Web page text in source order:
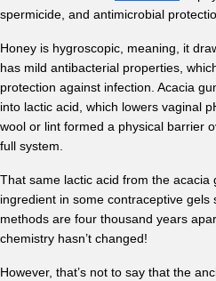
spermicide, and antimicrobial
Honey is hygroscopic, meaning, it
has mild antibacterial properties,
protection against infection. Acacia
into lactic acid, which lowers vaginal
wool or lint formed a physical barrier
full system.
That same lactic acid from the acacia
ingredient in some contraceptive
methods are four thousand years
chemistry hasn’t changed!
However, that’s not to say that the